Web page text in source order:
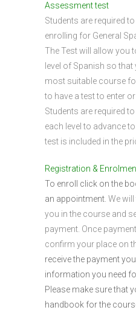
Assessment test
Students are required
enrolling for General
The Test will allow you
level of Spanish so
most suitable course
to have a test to enter
Students are required
each level to advance
test is included in the
Registration &
To enroll click on the
an appointment. We
you in the course and
payment. Once
confirm your place on
receive the payment
information you need
Please make sure that
handbook for the